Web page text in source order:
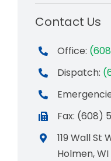
Contact Us
Office:
Dispatch:
Fax: (608)
119 Wall St
Holmen,